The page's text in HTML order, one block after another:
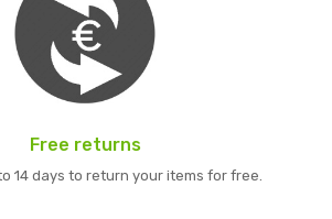
Free returns
14 days to return your items for free.